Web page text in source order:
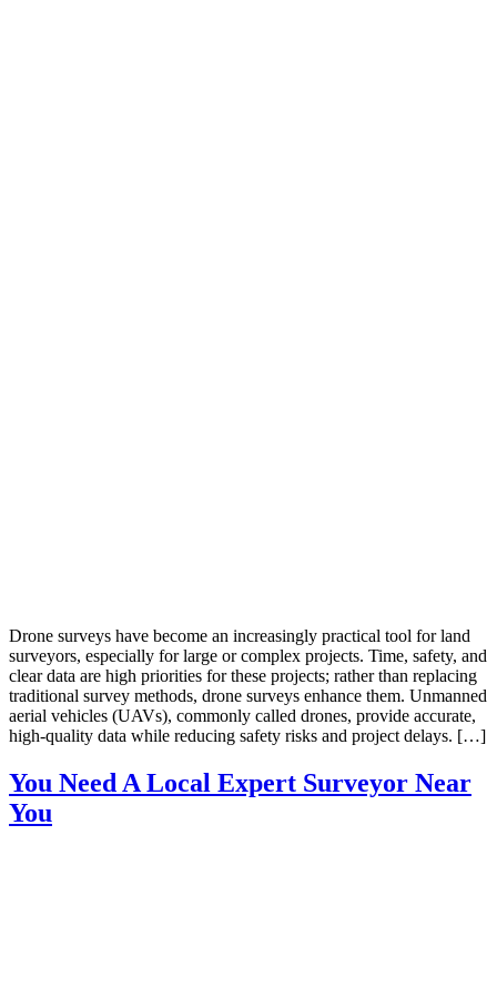
Drone surveys have become an increasingly practical tool for land
surveyors, especially for large or complex projects. Time, safety, and
clear data are high priorities for these projects; rather than replacing
traditional survey methods, drone surveys enhance them. Unmanned
aerial vehicles (UAVs), commonly called drones, provide accurate,
high-quality data while reducing safety risks and project delays. […]
You Need A Local Expert Surveyor Near
You